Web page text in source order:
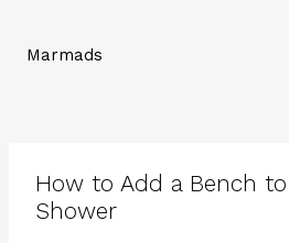
contentMarmads
How to Add a Bench
Shower